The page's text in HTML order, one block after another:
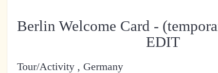
Berlin Welcome Card -
EDIT
Tour/Activity , Germany